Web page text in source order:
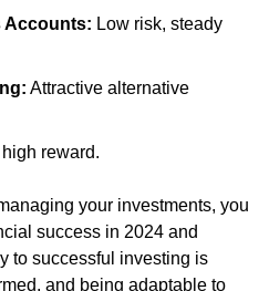
Accounts: Low risk, steady
Attractive alternative
reward.
your investments, you
success in 2024 and
to successful investing is
and being adaptable to